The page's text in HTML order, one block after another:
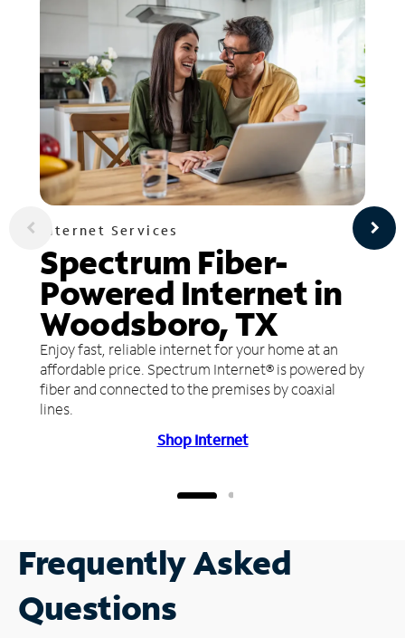
Internet Services
Spectrum Fiber-
Powered Internet in
Woodsboro, TX
Enjoy fast, reliable internet for your home at an
affordable price. Spectrum Internet® is powered by
fiber and connected to the premises by coaxial
lines.
Shop Internet
Frequently Asked
Questions